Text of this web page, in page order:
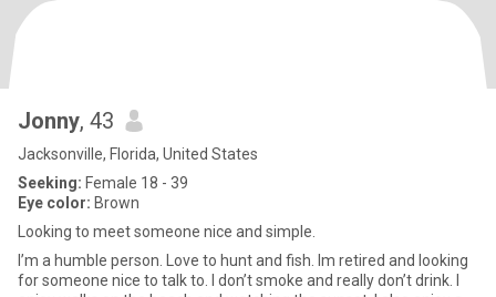
Jonny, 43
Jacksonville, Florida, United States
Seeking: Female 18 - 39
Eye color: Brown
Looking to meet someone nice and simple.
I’m a humble person. Love to hunt and fish. Im retired and looking
for someone nice to talk to. I don’t smoke and really don’t drink. I